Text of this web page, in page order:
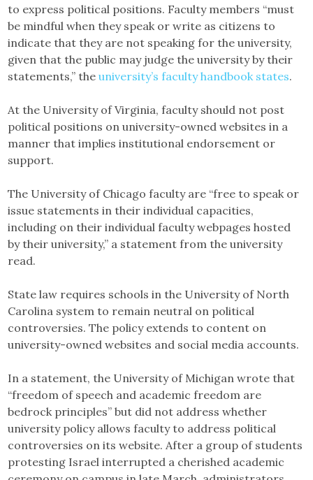
to express political positions. Faculty members “must
be mindful when they speak or write as citizens to
indicate that they are not speaking for the university,
given that the public may judge the university by their
statements,” theuniversity’s faculty handbook states.
At the University of Virginia, faculty should not post
political positions on university-owned websites in a
manner that implies institutional endorsement or
support.
The University of Chicago faculty are “free to speak or
issue statements in their individual capacities,
including on their individual faculty webpages hosted
by their university,” a statement from the university
read.
State law requires schools in the University of North
Carolina system to remain neutral on political
controversies. The policy extends to content on
university-owned websites and social media accounts.
In a statement, the University of Michigan wrote that
“freedom of speech and academic freedom are
bedrock principles” but did not address whether
university policy allows faculty to address political
controversies on its website. After a group of students
protesting Israel interrupted a cherished academic